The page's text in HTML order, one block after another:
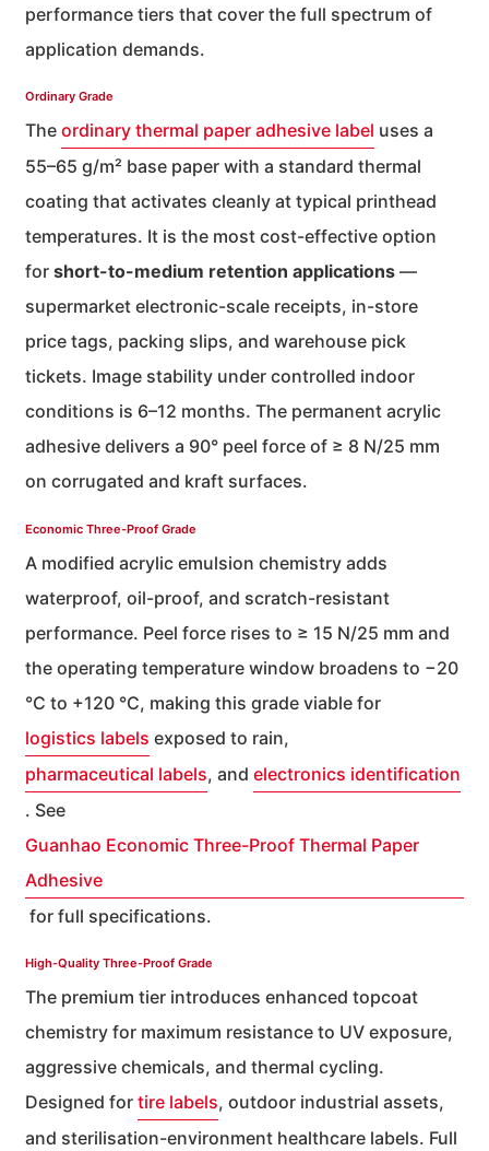
performance tiers that cover the full spectrum of
application demands.
Ordinary Grade
Theordinary thermal paper adhesive label uses a
55–65 g/m² base paper with a standard thermal
coating that activates cleanly at typical printhead
temperatures. It is the most cost-effective option
forshort-to-medium retention applications —
supermarket electronic-scale receipts, in-store
price tags, packing slips, and warehouse pick
tickets. Image stability under controlled indoor
conditions is 6–12 months. The permanent acrylic
adhesive delivers a 90° peel force of ≥ 8 N/25 mm
on corrugated and kraft surfaces.
Economic Three-Proof Grade
A modified acrylic emulsion chemistry adds
waterproof, oil-proof, and scratch-resistant
performance. Peel force rises to ≥ 15 N/25 mm and
the operating temperature window broadens to −20
°C to +120 °C, making this grade viable for
logistics labels exposed to rain,
pharmaceutical labels, andelectronics identification
. See
Guanhao Economic Three-Proof Thermal Paper
Adhesive
for full specifications.
High-Quality Three-Proof Grade
The premium tier introduces enhanced topcoat
chemistry for maximum resistance to UV exposure,
aggressive chemicals, and thermal cycling.
Designed fortire labels, outdoor industrial assets,
and sterilisation-environment healthcare labels. Full